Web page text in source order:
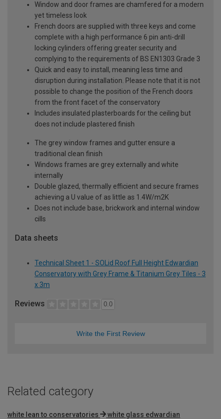
Window and door frames are chamfered for a modern
yet timeless look
French doors are supplied with three keys and come
complete with a high performance 6 pin anti-drill
locking cylinders offering greater security and
complying to the requirements of BS EN1303 Grade 3
Quick and easy to install, meaning less time and
disruption during installation. Please note that it is not
possible to change the position of the French doors
from the front facet of the conservatory
Includes insulated plasterboards for the ceiling but
does not include plastered finish
The grey window frames and gutter ensure a
traditional clean finish
Windows frames are grey externally and white
internally
Double glazed, thermally efficient and secure frames
achieving a U value of as little as 1.4W/m2K
Does not include base, brickwork and internal window
cills
Data sheets
Technical Sheet 1 - SOLid Roof Full Height Edwardian
Conservatory with Grey Frame & Titanium Grey Tiles - 3
x 3m
Reviews 0.0
Write the First Review
Related category
white lean to conservatories
white glass edwardian